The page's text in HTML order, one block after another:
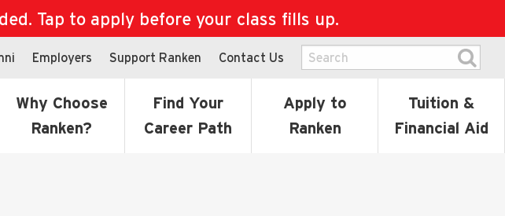
Tap to apply before your class fills up.
Employers Support Ranken Contact Us
Why Choose
Ranken?
Find Your
Career Path
Apply to
Ranken
Tuition &
Financial Aid